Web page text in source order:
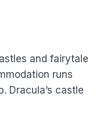
and fairytale
runs
Dracula’s castle